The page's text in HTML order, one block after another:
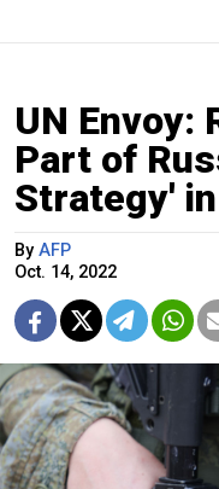
UN Envoy:
Part of
Strategy'
By AFP
Oct. 14, 2022